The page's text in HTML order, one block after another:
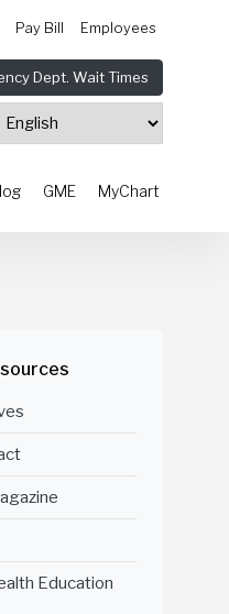
Pay Bill Employees
Dept. Wait Times
GME MyChart
Education